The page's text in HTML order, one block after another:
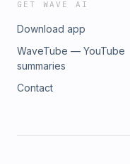
GET WAVE AI
Download app
WaveTube — YouTube
summaries
Contact